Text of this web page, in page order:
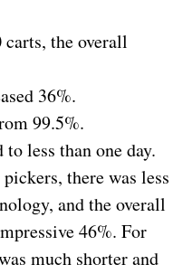
the overall
36%.
99.5%.
less than one day.
there was less
and the overall
46%. For
much shorter and